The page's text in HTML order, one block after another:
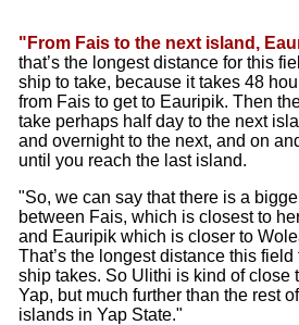
"From Fais to the next island,
that’s the longest distance for this
ship to take, because it takes 48
from Fais to get to Eauripik. Then
take perhaps half day to the next
and overnight to the next, and on
until you reach the last island.
"So, we can say that there is a
between Fais, which is closest to
and Eauripik which is closer to
That’s the longest distance this field
ship takes. So Ulithi is kind of close
Yap, but much further than the rest
islands in Yap State."